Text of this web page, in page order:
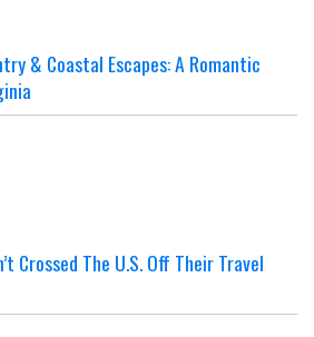
& Coastal Escapes: A Romantic
Crossed The U.S. Off Their Travel